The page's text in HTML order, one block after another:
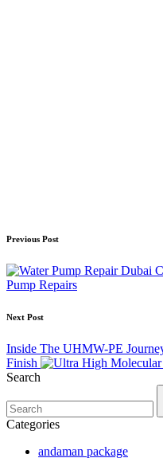
Post
navigation
Previous Post
Pump Repairs
Next Post
Inside The UHMW-PE
Finish
Search
Categories
andaman package